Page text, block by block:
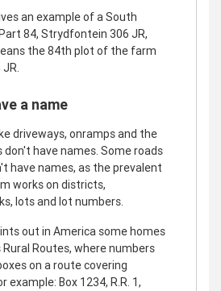
an example of a South
84, Strydfontein 306 JR,
the 84th plot of the farm
a name
driveways, onramps and the
don't have names. Some roads
have names, as the prevalent
works on districts,
lots and lot numbers.
out in America some homes
Routes, where numbers
on a route covering
example: Box 1234, R.R. 1,